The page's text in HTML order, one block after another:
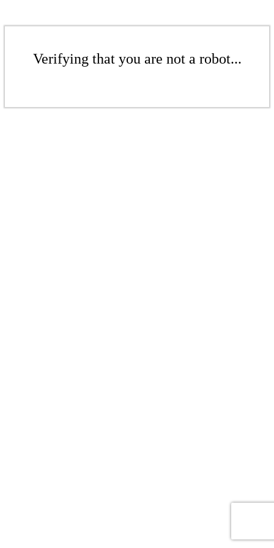
Verifying that you are not a robot...